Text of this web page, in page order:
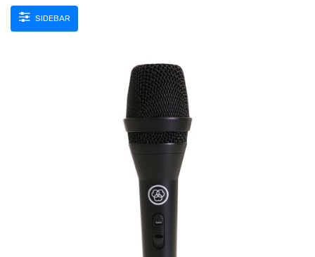
SIDEBAR